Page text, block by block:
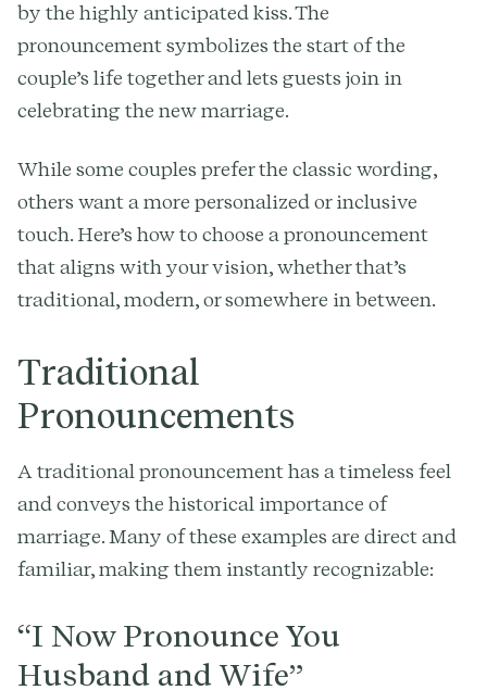
by the highly anticipated kiss. The
pronouncement symbolizes the start of the
couple’s life together and lets guests join in
celebrating the new marriage.
While some couples prefer the classic wording,
others want a more personalized or inclusive
touch. Here’s how to choose a pronouncement
that aligns with your vision, whether that’s
traditional, modern, or somewhere in between.
Traditional
Pronouncements
A traditional pronouncement has a timeless feel
and conveys the historical importance of
marriage. Many of these examples are direct and
familiar, making them instantly recognizable:
“I Now Pronounce You
Husband and Wife”